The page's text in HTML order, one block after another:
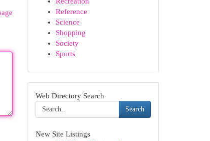
Reference
Science
Shopping
Society
Sports
Web Directory Search
Search
New Site Listings